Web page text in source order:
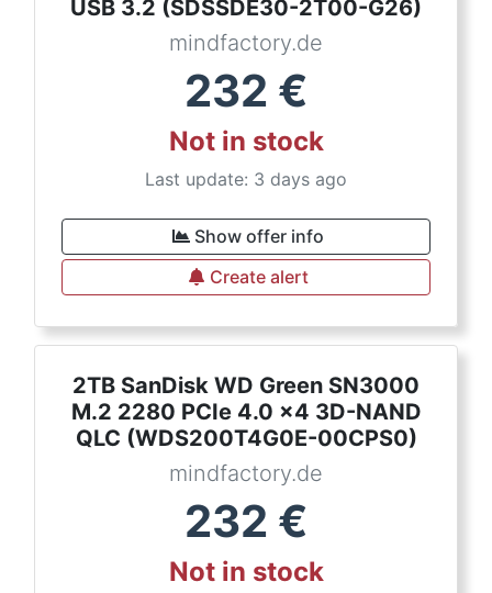
USB 3.2 (SDSSDE30-2T00-G26)
mindfactory.de
232 €
Not in stock
Last update: 3 days ago
Show offer info
Create alert
2TB SanDisk WD Green SN3000
M.2 2280 PCIe 4.0 x4 3D-NAND
QLC (WDS200T4G0E-00CPS0)
mindfactory.de
232 €
Not in stock